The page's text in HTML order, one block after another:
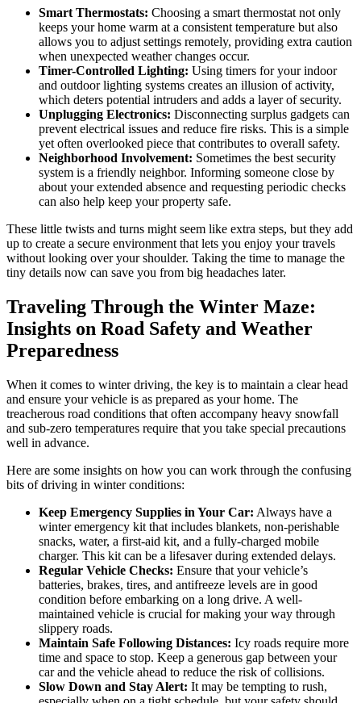
Smart Thermostats: Choosing a smart thermostat not only
keeps your home warm at a consistent temperature but also
allows you to adjust settings remotely, providing extra caution
when unexpected weather changes occur.
Timer-Controlled Lighting: Using timers for your indoor
and outdoor lighting systems creates an illusion of activity,
which deters potential intruders and adds a layer of security.
Unplugging Electronics: Disconnecting surplus gadgets can
prevent electrical issues and reduce fire risks. This is a simple
yet often overlooked piece that contributes to overall safety.
Neighborhood Involvement: Sometimes the best security
system is a friendly neighbor. Informing someone close by
about your extended absence and requesting periodic checks
can also help keep your property safe.
These little twists and turns might seem like extra steps, but they add
up to create a secure environment that lets you enjoy your travels
without looking over your shoulder. Taking the time to manage the
tiny details now can save you from big headaches later.
Traveling Through the Winter Maze:
Insights on Road Safety and Weather
Preparedness
When it comes to winter driving, the key is to maintain a clear head
and ensure your vehicle is as prepared as your home. The
treacherous road conditions that often accompany heavy snowfall
and sub-zero temperatures require that you take special precautions
well in advance.
Here are some insights on how you can work through the confusing
bits of driving in winter conditions:
Keep Emergency Supplies in Your Car: Always have a
winter emergency kit that includes blankets, non-perishable
snacks, water, a first-aid kit, and a fully-charged mobile
charger. This kit can be a lifesaver during extended delays.
Regular Vehicle Checks: Ensure that your vehicle’s
batteries, brakes, tires, and antifreeze levels are in good
condition before embarking on a long drive. A well-
maintained vehicle is crucial for making your way through
slippery roads.
Maintain Safe Following Distances: Icy roads require more
time and space to stop. Keep a generous gap between your
car and the vehicle ahead to reduce the risk of collisions.
Slow Down and Stay Alert: It may be tempting to rush,